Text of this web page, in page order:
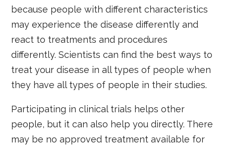
because people with different characteristics
may experience the disease differently and
react to treatments and procedures
differently. Scientists can find the best ways to
treat your disease in all types of people when
they have all types of people in their studies.
Participating in clinical trials helps other
people, but it can also help you directly. There
may be no approved treatment available for